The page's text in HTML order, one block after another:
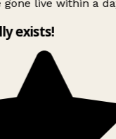
gone live within a
exists!